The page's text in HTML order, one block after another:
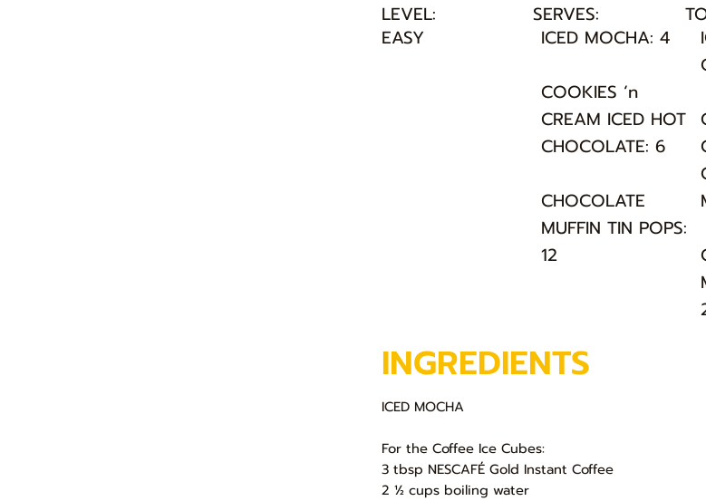
LEVEL: SERVES:
EASY
ICED MOCHA: 4
COOKIES ‘n
CREAM ICED HOT
CHOCOLATE: 6
CHOCOLATE
MUFFIN TIN POPS:
12
INGREDIENTS
ICED MOCHA
For the Coffee Ice Cubes:
3 tbsp NESCAFÉ Gold Instant Coffee
2 ½ cups boiling water